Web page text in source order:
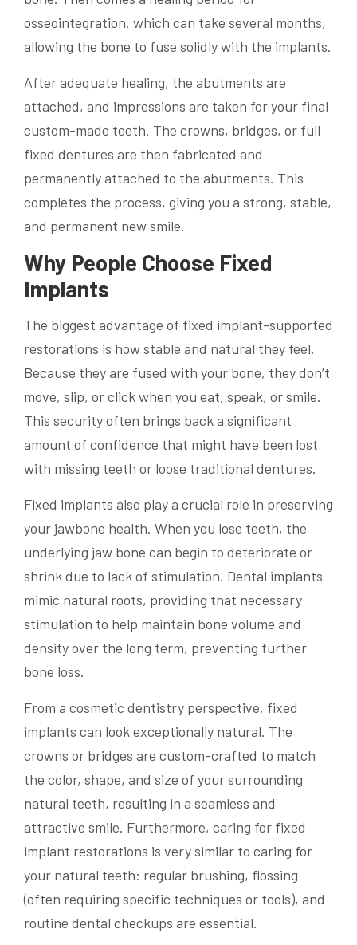
osseointegration, which can take several months,
allowing the bone to fuse solidly with the implants.
After adequate healing, the abutments are
attached, and impressions are taken for your final
custom-made teeth. The crowns, bridges, or full
fixed dentures are then fabricated and
permanently attached to the abutments. This
completes the process, giving you a strong, stable,
and permanent new smile.
Why People Choose Fixed
Implants
The biggest advantage of fixed implant-supported
restorations is how stable and natural they feel.
Because they are fused with your bone, they don’t
move, slip, or click when you eat, speak, or smile.
This security often brings back a significant
amount of confidence that might have been lost
with missing teeth or loose traditional dentures.
Fixed implants also play a crucial role in preserving
your jawbone health. When you lose teeth, the
underlying jaw bone can begin to deteriorate or
shrink due to lack of stimulation. Dental implants
mimic natural roots, providing that necessary
stimulation to help maintain bone volume and
density over the long term, preventing further
bone loss.
From a cosmetic dentistry perspective, fixed
implants can look exceptionally natural. The
crowns or bridges are custom-crafted to match
the color, shape, and size of your surrounding
natural teeth, resulting in a seamless and
attractive smile. Furthermore, caring for fixed
implant restorations is very similar to caring for
your natural teeth: regular brushing, flossing
(often requiring specific techniques or tools), and
routine dental checkups are essential.